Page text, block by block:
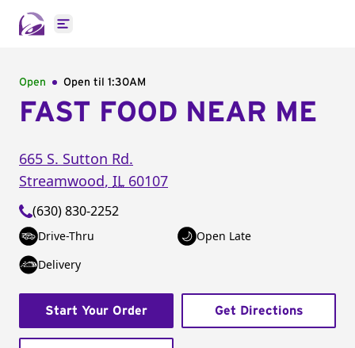
Open main menu
Open Open til 1:30AM
FAST FOOD NEAR ME
665 S. Sutton Rd.
Streamwood, IL 60107
(630) 830-2252
Drive-Thru
Open Late
Delivery
Start Your Order Get Directions